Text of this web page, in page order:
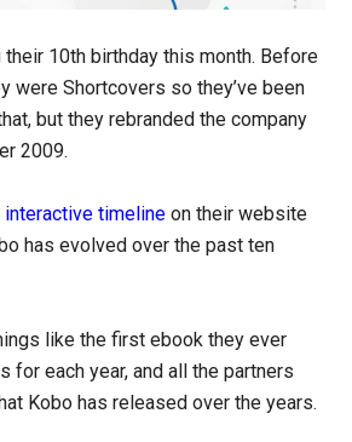
10th birthday this month. Before
were Shortcovers so they’ve been
but they rebranded the company
2009.
interactive timeline on their website
has evolved over the past ten
like the first ebook they ever
for each year, and all the partners
Kobo has released over the years.